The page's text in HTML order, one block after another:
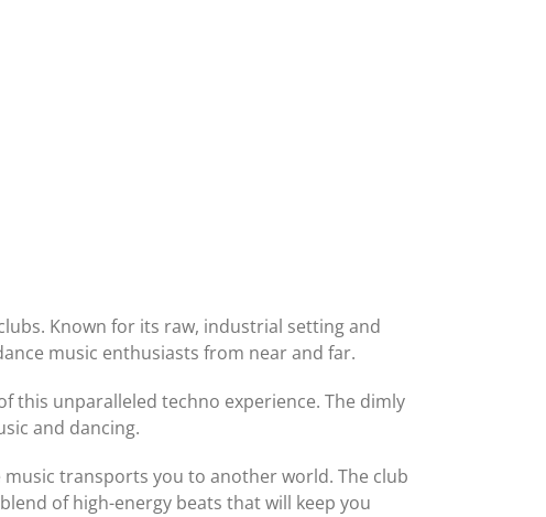
Known for its raw, industrial setting and
music enthusiasts from near and far.
this unparalleled techno experience. The dimly
and dancing.
transports you to another world. The club
of high-energy beats that will keep you